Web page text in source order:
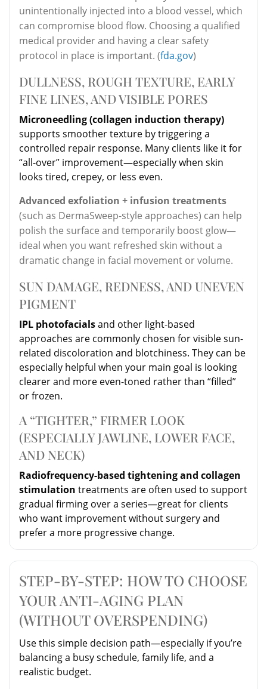
unintentionally injected into a blood vessel, which
can compromise blood flow. Choosing a qualified
medical provider and having a clear safety
protocol in place is important. (fda.gov)
DULLNESS, ROUGH TEXTURE, EARLY
FINE LINES, AND VISIBLE PORES
Microneedling (collagen induction therapy)
supports smoother texture by triggering a
controlled repair response. Many clients like it for
“all-over” improvement—especially when skin
looks tired, crepey, or less even.
Advanced exfoliation + infusion treatments
(such as DermaSweep-style approaches) can help
polish the surface and temporarily boost glow—
ideal when you want refreshed skin without a
dramatic change in facial movement or volume.
SUN DAMAGE, REDNESS, AND UNEVEN
PIGMENT
IPL photofacialsand other light-based
approaches are commonly chosen for visible sun-
related discoloration and blotchiness. They can be
especially helpful when your main goal is looking
clearer and more even-toned rather than “filled”
or frozen.
A “TIGHTER,” FIRMER LOOK
(ESPECIALLY JAWLINE, LOWER FACE,
AND NECK)
Radiofrequency-based tightening and collagen
stimulation treatments are often used to support
gradual firming over a series—great for clients
who want improvement without surgery and
prefer a more progressive change.
STEP-BY-STEP: HOW TO CHOOSE
YOUR ANTI-AGING PLAN
(WITHOUT OVERSPENDING)
Use this simple decision path—especially if you’re
balancing a busy schedule, family life, and a
realistic budget.